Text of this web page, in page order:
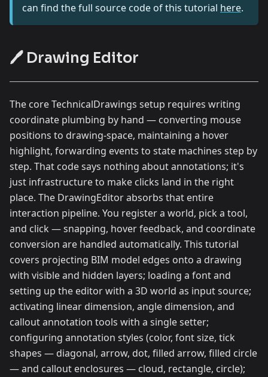
can find the full source code of this tutorial here.
🖊️ Drawing Editor
The core TechnicalDrawings setup requires writing
coordinate plumbing by hand — converting mouse
positions to drawing-space, maintaining a hover
highlight, forwarding events to state machines step by
step. That code says nothing about annotations; it's
just infrastructure to make clicks land in the right
place. The DrawingEditor absorbs that entire
interaction pipeline. You register a world, pick a tool,
and click — snapping, hover feedback, and coordinate
conversion are handled automatically. This tutorial
covers projecting BIM model edges onto a drawing
with visible and hidden layers; loading a font and
setting up the editor with a 3D world as input source;
activating linear dimension, angle dimension, and
callout annotation tools with a single setter;
configuring annotation styles (color, font size, tick
shapes — diagonal, arrow, dot, filled arrow, filled circle
— and callout enclosures — cloud, rectangle, circle);